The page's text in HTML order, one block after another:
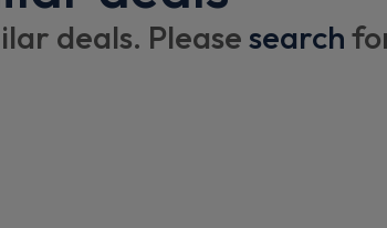
Auto power folding mirrors
Anti lock 4wheel Fnc disc brakes
deals. Pleasesearch